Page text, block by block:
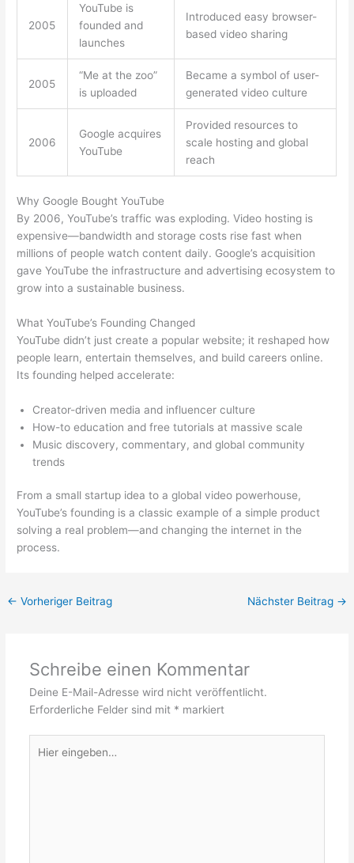
2005
YouTube is
founded and
launches
Introduced easy browser-
based video sharing
2005
“Me at the zoo”
is uploaded
Became a symbol of user-
generated video culture
2006
Google acquires
YouTube
Provided resources to
scale hosting and global
reach
Why Google Bought YouTube
By 2006, YouTube’s traffic was exploding. Video hosting is
expensive—bandwidth and storage costs rise fast when
millions of people watch content daily. Google’s acquisition
gave YouTube the infrastructure and advertising ecosystem to
grow into a sustainable business.
What YouTube’s Founding Changed
YouTube didn’t just create a popular website; it reshaped how
people learn, entertain themselves, and build careers online.
Its founding helped accelerate:
Creator-driven media and influencer culture
How-to education and free tutorials at massive scale
Music discovery, commentary, and global community
trends
From a small startup idea to a global video powerhouse,
YouTube’s founding is a classic example of a simple product
solving a real problem—and changing the internet in the
process.
← Vorheriger Beitrag Nächster Beitrag →
Schreibe einen Kommentar
Deine E-Mail-Adresse wird nicht veröffentlicht.
Erforderliche Felder sind mit * markiert
eingeben…